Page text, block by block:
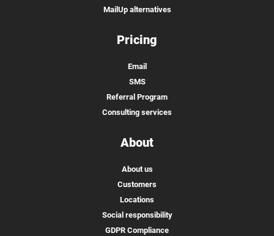
MailUp alternatives
Pricing
Email
SMS
Referral Program
Consulting services
About
About us
Customers
Locations
Social responsibility
GDPR Compliance